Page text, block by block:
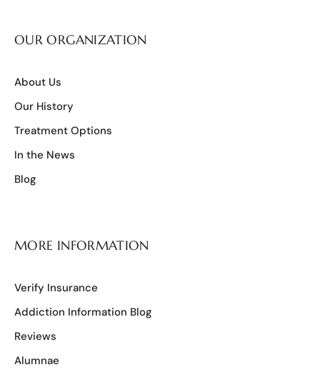
OUR ORGANIZATION
About Us
Our History
Treatment Options
In the News
Blog
MORE INFORMATION
Verify Insurance
Addiction Information Blog
Reviews
Alumnae